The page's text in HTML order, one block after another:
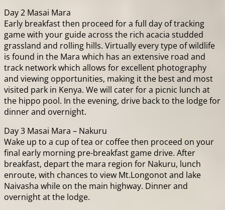
Day 2 Masai Mara
Early breakfast then proceed for a full day of tracking
game with your guide across the rich acacia studded
grassland and rolling hills. Virtually every type of wildlife
is found in the Mara which has an extensive road and
track network which allows for excellent photography
and viewing opportunities, making it the best and most
visited park in Kenya. We will cater for a picnic lunch at
the hippo pool. In the evening, drive back to the lodge for
dinner and overnight.
Day 3 Masai Mara – Nakuru
Wake up to a cup of tea or coffee then proceed on your
final early morning pre-breakfast game drive. After
breakfast, depart the mara region for Nakuru, lunch
enroute, with chances to view Mt.Longonot and lake
Naivasha while on the main highway. Dinner and
overnight at the lodge.